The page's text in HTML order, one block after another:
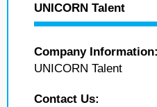
UNICORN Talent
Company Information:
UNICORN Talent
Contact Us: